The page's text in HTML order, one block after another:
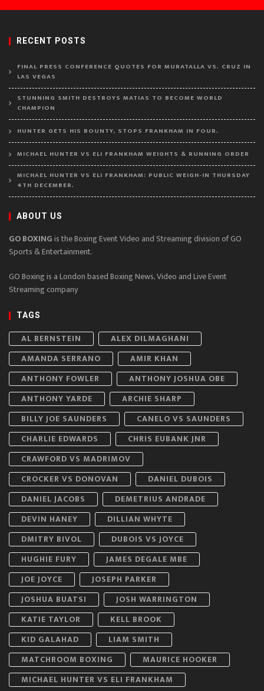
RECENT POSTS
FINAL PRESS CONFERENCE QUOTES FOR MURATALLA VS. CRUZ IN
LAS VEGAS
STUNNING SMITH DESTROYS MATIAS TO BECOME WORLD
CHAMPION
HUNTER GETS HIS BOUNTY, STOPS FRANKHAM IN FOUR.
MICHAEL HUNTER VS ELI FRANKHAM WEIGHTS & RUNNING ORDER
MICHAEL HUNTER VS ELI FRANKHAM: PUBLIC WEIGH-IN THURSDAY
4TH DECEMBER.
ABOUT US
GO BOXINGis the Boxing Event Video and Streaming division of GO
Sports & Entertainment.
GO Boxing is a London based Boxing News, Video and Live Event
Streaming company
TAGS
AL BERNSTEIN
ALEX DILMAGHANI
AMANDA SERRANO
AMIR KHAN
ANTHONY FOWLER
ANTHONY JOSHUA OBE
ANTHONY YARDE
ARCHIE SHARP
BILLY JOE SAUNDERS
CANELO VS SAUNDERS
CHARLIE EDWARDS
CHRIS EUBANK JNR
CRAWFORD VS MADRIMOV
CROCKER VS DONOVAN
DANIEL DUBOIS
DANIEL JACOBS
DEMETRIUS ANDRADE
DEVIN HANEY
DILLIAN WHYTE
DMITRY BIVOL
DUBOIS VS JOYCE
HUGHIE FURY
JAMES DEGALE MBE
JOE JOYCE
JOSEPH PARKER
JOSHUA BUATSI
JOSH WARRINGTON
KATIE TAYLOR
KELL BROOK
KID GALAHAD
LIAM SMITH
MATCHROOM BOXING
MAURICE HOOKER
MICHAEL HUNTER VS ELI FRANKHAM